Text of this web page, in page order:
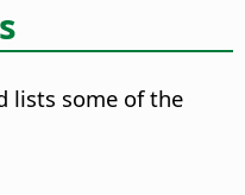
lists some of the